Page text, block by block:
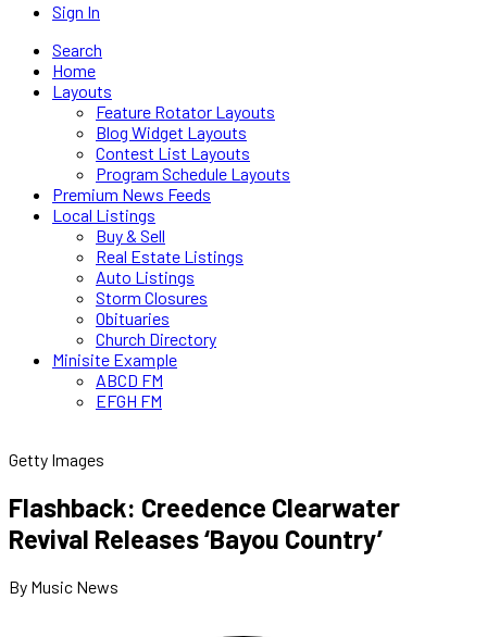
Sign In
Search
Home
Layouts
Feature Rotator Layouts
Blog Widget Layouts
Contest List Layouts
Program Schedule Layouts
Premium News Feeds
Local Listings
Buy & Sell
Real Estate Listings
Auto Listings
Storm Closures
Obituaries
Church Directory
Minisite Example
ABCD FM
EFGH FM
Getty Images
Flashback: Creedence Clearwater
Revival Releases ‘Bayou Country’
By Music News